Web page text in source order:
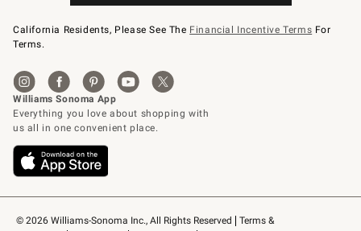
© 2026 Williams-Sonoma Inc., All Rights Reserved
Terms &
California Residents, Please See The Financial Incentive Terms For
Terms.